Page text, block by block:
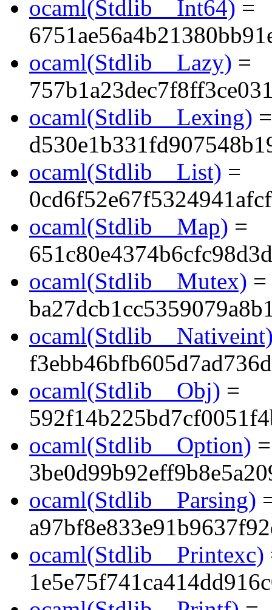
ocaml(Stdlib__Int64) =
ocaml(Stdlib__Lazy) =
ocaml(Stdlib__Lexing) =
ocaml(Stdlib__List) =
ocaml(Stdlib__Map) =
ocaml(Stdlib__Mutex) =
ocaml(Stdlib__Obj) =
ocaml(Stdlib__Option) =
ocaml(Stdlib__Parsing)
ocaml(Stdlib__Printexc)